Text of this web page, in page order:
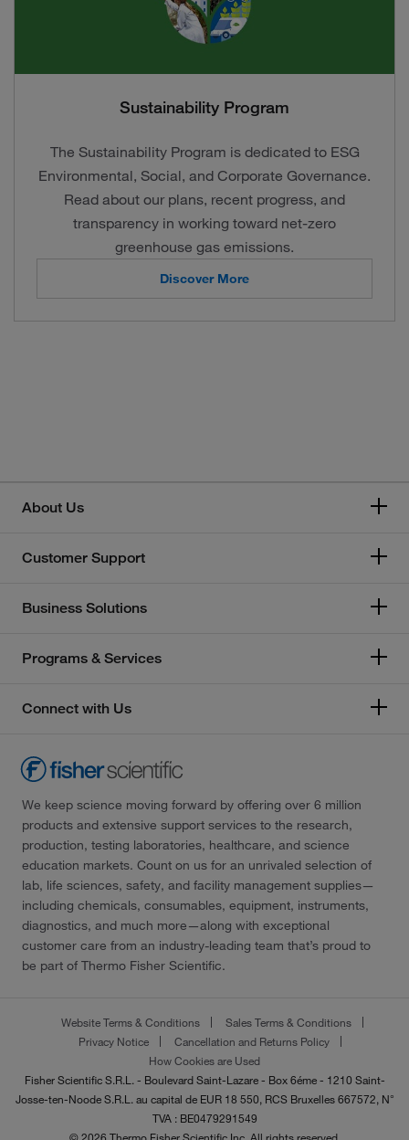
Sustainability Program
The Sustainability Program is dedicated to ESG
Environmental, Social, and Corporate Governance.
Read about our plans, recent progress, and
transparency in working toward net-zero
greenhouse gas emissions.
Discover More
About Us
Customer Support
Business Solutions
Programs & Services
Connect with Us
We keep science moving forward by offering over 6 million
products and extensive support services to the research,
production, testing laboratories, healthcare, and science
education markets. Count on us for an unrivaled selection of
lab, life sciences, safety, and facility management supplies—
including chemicals, consumables, equipment, instruments,
diagnostics, and much more—along with exceptional
customer care from an industry-leading team that’s proud to
be part of Thermo Fisher Scientific.
Website Terms & Conditions
Sales Terms & Conditions
Privacy Notice
Cancellation and Returns Policy
How Cookies are Used
Fisher Scientific S.R.L. - Boulevard Saint-Lazare - Box 6éme - 1210 Saint-
Josse-ten-Noode S.R.L. au capital de EUR 18 550, RCS Bruxelles 667572, N°
TVA : BE0479291549